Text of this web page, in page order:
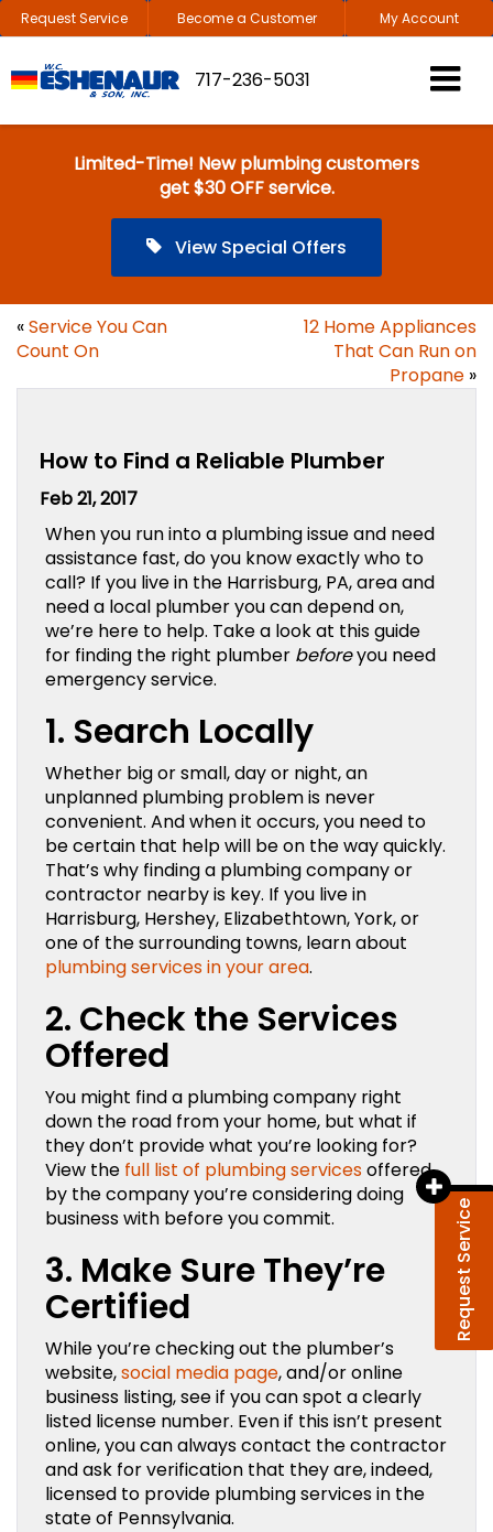
Request Service
Request Service Become a Customer My Account
717-236-5031
Limited-Time! New plumbing customers
get $30 OFF service.
View Special Offers
«Service You Can
Count On
12 Home Appliances
That Can Run on
Propane »
How to Find a Reliable Plumber
Feb 21, 2017
When you run into a plumbing issue and need
assistance fast, do you know exactly who to
call? If you live in the Harrisburg, PA, area and
need a local plumber you can depend on,
we’re here to help. Take a look at this guide
for finding the right plumber beforeyou need
emergency service.
1. Search Locally
Whether big or small, day or night, an
unplanned plumbing problem is never
convenient. And when it occurs, you need to
be certain that help will be on the way quickly.
That’s why finding a plumbing company or
contractor nearby is key. If you live in
Harrisburg, Hershey, Elizabethtown, York, or
one of the surrounding towns, learn about
plumbing services in your area.
2. Check the Services
Offered
You might find a plumbing company right
down the road from your home, but what if
they don’t provide what you’re looking for?
View the full list of plumbing servicesoffered
by the company you’re considering doing
business with before you commit.
3. Make Sure They’re
Certified
While you’re checking out the plumber’s
website,social media page, and/or online
business listing, see if you can spot a clearly
listed license number. Even if this isn’t present
online, you can always contact the contractor
and ask for verification that they are, indeed,
licensed to provide plumbing services in the
state of Pennsylvania.